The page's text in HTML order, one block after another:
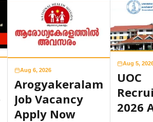
Aug 6, 2026
Arogyakeralam
Job Vacancy
Apply Now
Aug 5,
UOC
2026